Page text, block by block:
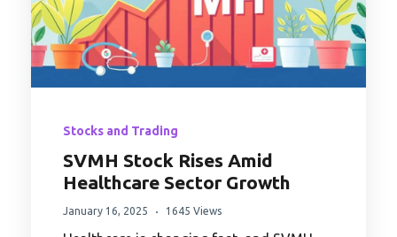
Stocks and Trading
SVMH Stock Rises Amid
Healthcare Sector Growth
January 16, 2025 1645 Views